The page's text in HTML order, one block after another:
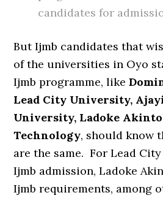
candidates for
But Ijmb candidates that
of the universities in Oyo
Ijmb programme, like
Lead City University,
University, Ladoke
Technology, should know
are the same. For Lead
Ijmb admission, Ladoke
Ijmb requirements, among